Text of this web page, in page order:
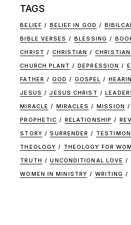
TAGS
BELIEF BELIEF IN GOD
BIBLE VERSES
BLESSING
CHRIST
CHRISTIAN
CHURCH PLANT
DEPRESSION
FATHER
GOD GOSPEL
JESUS
JESUS CHRIST
MIRACLE
MIRACLES MISSION
PROPHETIC
RELATIONSHIP
STORY
SURRENDER
THEOLOGY
THEOLOGY FOR
TRUTH
UNCONDITIONAL LOVE
WOMEN IN MINISTRY
WRITING